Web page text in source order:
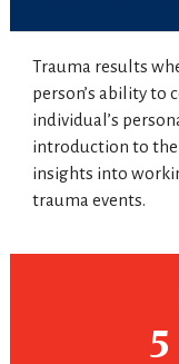
Trauma results
person’s ability to
individual’s
introduction to the
insights into
trauma events.